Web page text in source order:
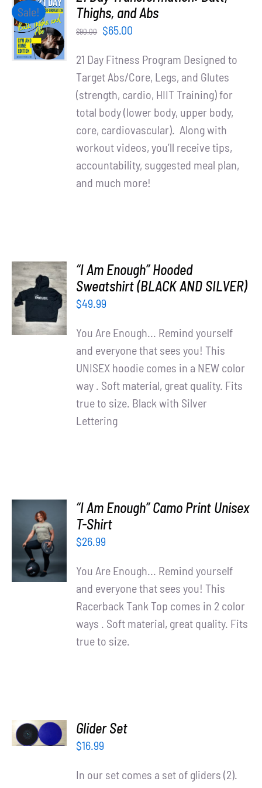
WooCommerce Cart
Sale!
ADD TO
CART
/
DETAILS
Thighs, and Abs
$90.00
Original
was:
$90.00.
$65.00
is:
$65.00.
21 Day Fitness Program Designed to
Target Abs/Core, Legs, and Glutes
(strength, cardio, HIIT Training) for
total body (lower body, upper body,
core, cardiovascular). Along with
workout videos, you’ll receive tips,
accountability, suggested meal plan,
and much more!
SELECT
OPTIONS
DETAILS
“I Am Enough” Hooded
Sweatshirt (BLACK AND SILVER)
$49.99
You Are Enough... Remind yourself
and everyone that sees you! This
UNISEX hoodie comes in a NEW color
way . Soft material, great quality. Fits
true to size. Black with Silver
Lettering
SELECT
OPTIONS
/
DETAILS
“I Am Enough” Camo Print Unisex
T-Shirt
$26.99
You Are Enough... Remind yourself
and everyone that sees you! This
Racerback Tank Top comes in 2 color
ways . Soft material, great quality. Fits
true to size.
CART
/
Glider Set
$16.99
In our set comes a set of gliders (2).